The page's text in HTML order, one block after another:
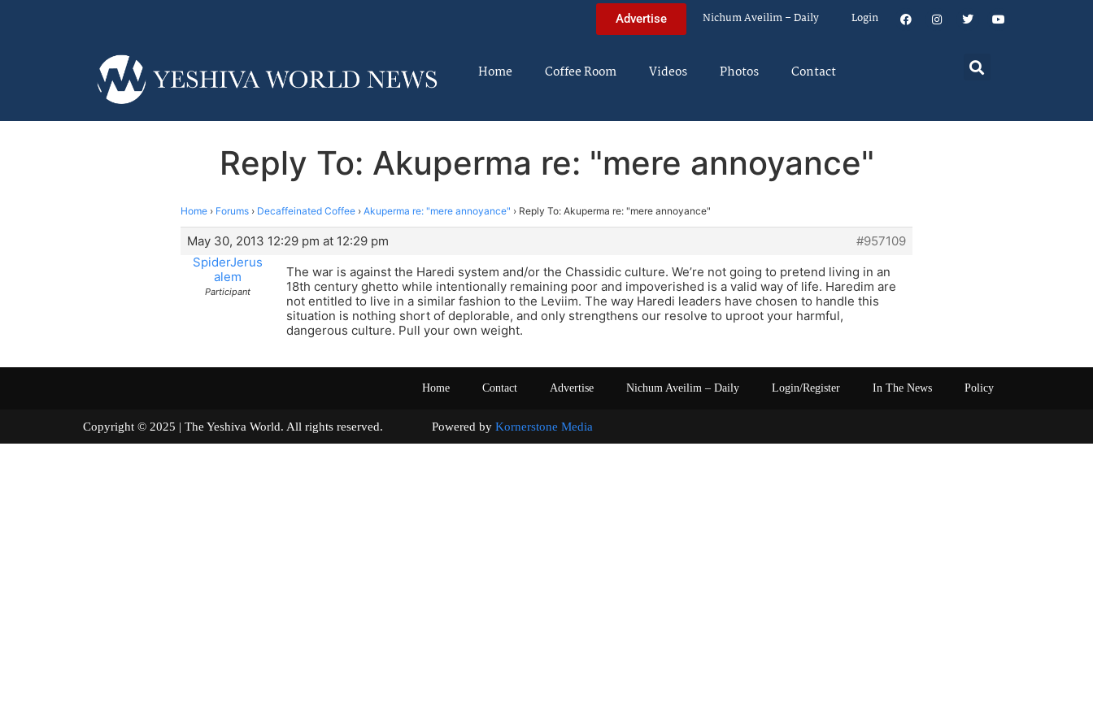
Advertise Nichum Aveilim – Daily Login
Home Coffee Room Videos Photos Contact
Reply To: Akuperma re: "mere annoyance"
Home › Forums › Decaffeinated Coffee › Akuperma re: "mere annoyance" › Reply To: Akuperma re: "mere annoyance"
May 30, 2013 12:29 pm at 12:29 pm
#957109
SpiderJerus
alem
Participant
The war is against the Haredi system and/or the Chassidic culture. We’re not going to pretend living in an
18th century ghetto while intentionally remaining poor and impoverished is a valid way of life. Haredim are
not entitled to live in a similar fashion to the Leviim. The way Haredi leaders have chosen to handle this
situation is nothing short of deplorable, and only strengthens our resolve to uproot your harmful,
dangerous culture. Pull your own weight.
Home Contact Advertise Nichum Aveilim – Daily Login/Register In The News Policy
Copyright © 2025 | The Yeshiva World. All rights reserved. Powered by Kornerstone Media